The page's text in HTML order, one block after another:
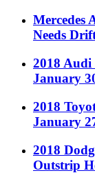
Mercedes
Needs
2018 Audi
January
2018
January
2018
Outstrip